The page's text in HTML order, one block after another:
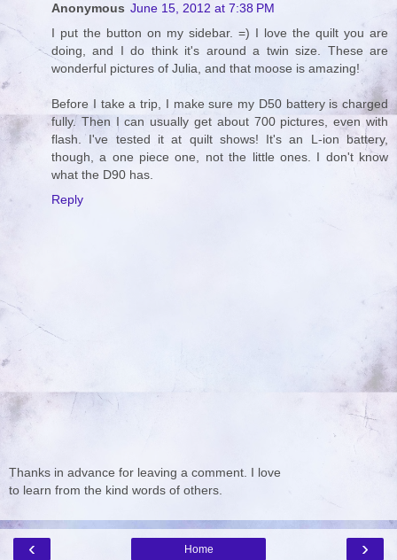
Anonymous June 15, 2012 at 7:38 PM
I put the button on my sidebar. =) I love the quilt you are
doing, and I do think it's around a twin size. These are
wonderful pictures of Julia, and that moose is amazing!
Before I take a trip, I make sure my D50 battery is charged
fully. Then I can usually get about 700 pictures, even with
flash. I've tested it at quilt shows! It's an L-ion battery,
though, a one piece one, not the little ones. I don't know
what the D90 has.
Reply
Thanks in advance for leaving a comment. I love
to learn from the kind words of others.
‹ ›
Home